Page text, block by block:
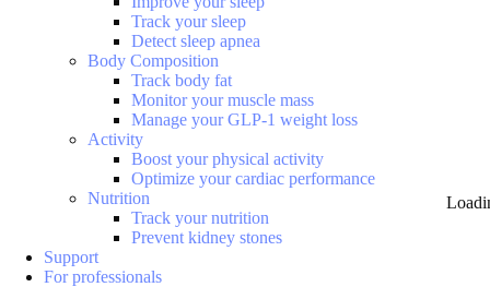
Track your sleep
Detect sleep apnea
Body Composition
Track body fat
Monitor your muscle mass
Manage your GLP-1 weight loss
Activity
Boost your physical activity
Optimize your cardiac performance
Nutrition
Track your nutrition
Prevent kidney stones
Support
For professionals